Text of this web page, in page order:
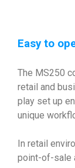
Easy to
The MS250
retail and
play set up
unique
In retail
point-of-sale